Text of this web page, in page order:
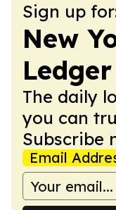
Sign up
New
Ledger
The daily
you can
Subscribe
Email